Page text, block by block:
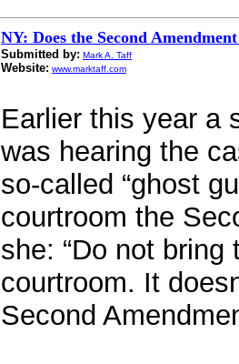
NY: Does the Second
Submitted by: Mark A. Taff
Website: www.marktaff.com
Earlier this year a
was hearing the
so-called “ghost
courtroom the
she: “Do not
courtroom. It
Second